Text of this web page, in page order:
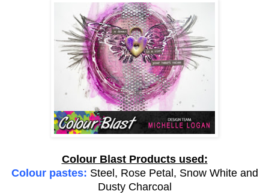
Colour Blast Products used:
Colour pastes: Steel, Rose Petal, Snow White and
Dusty Charcoal